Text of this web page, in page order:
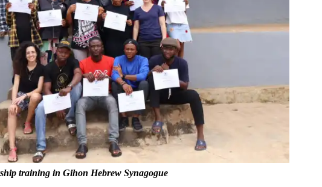
training in Gihon Hebrew Synagogue